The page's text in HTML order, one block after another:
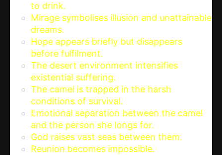
to drink.
Mirage symbolises illusion and unattainable
dreams.
Hope appears briefly but disappears
before fulfilment.
The desert environment intensifies
existential suffering.
The camel is trapped in the harsh
conditions of survival.
Emotional separation between the camel
and the person she longs for.
God raises vast seas between them.
Reunion becomes impossible.